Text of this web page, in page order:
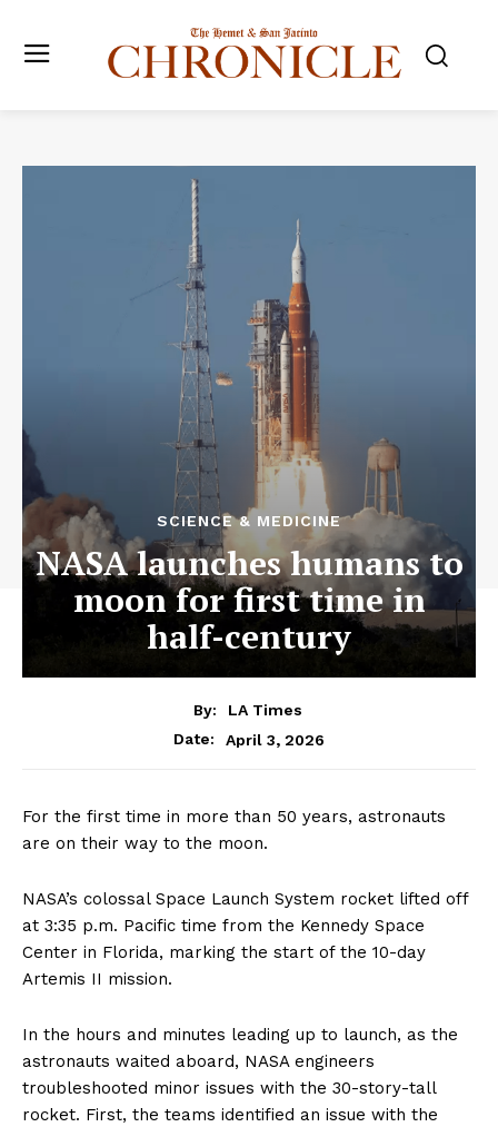
SCIENCE & MEDICINE
NASA launches humans to
moon for first time in
half-century
By:
LA Times
Date:
April 3, 2026
For the first time in more than 50 years, astronauts
are on their way to the moon.
NASA’s colossal Space Launch System rocket lifted off
at 3:35 p.m. Pacific time from the Kennedy Space
Center in Florida, marking the start of the 10-day
Artemis II mission.
In the hours and minutes leading up to launch, as the
astronauts waited aboard, NASA engineers
troubleshooted minor issues with the 30-story-tall
rocket. First, the teams identified an issue with the